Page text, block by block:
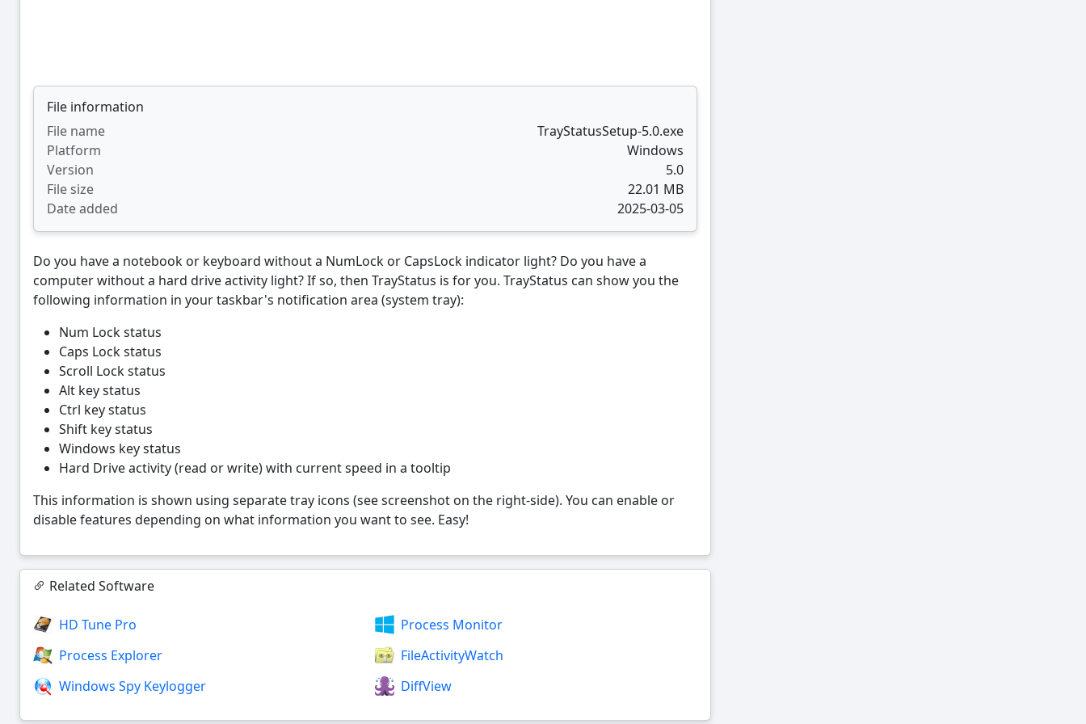
File information
File name
TrayStatusSetup-5.0.exe
Platform
Windows
Version
5.0
File size
22.01 MB
Date added
2025-03-05
Do you have a notebook or keyboard without a NumLock or CapsLock indicator light? Do you have a
computer without a hard drive activity light? If so, then TrayStatus is for you. TrayStatus can show you the
following information in your taskbar's notification area (system tray):
Num Lock status
Caps Lock status
Scroll Lock status
Alt key status
Ctrl key status
Shift key status
Windows key status
Hard Drive activity (read or write) with current speed in a tooltip
This information is shown using separate tray icons (see screenshot on the right-side). You can enable or
disable features depending on what information you want to see. Easy!
Related Software
HD Tune Pro
Process Monitor
Process Explorer
FileActivityWatch
Windows Spy Keylogger
DiffView